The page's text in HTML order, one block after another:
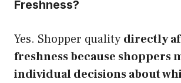
Freshness?
Yes. Shopper quality directly
freshness because shoppers
individual decisions about